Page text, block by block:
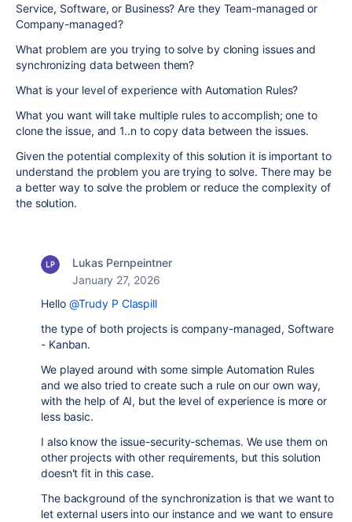
Service, Software, or Business? Are they Team-managed or
Company-managed?
What problem are you trying to solve by cloning issues and
synchronizing data between them?
What is your level of experience with Automation Rules?
What you want will take multiple rules to accomplish; one to
clone the issue, and 1..n to copy data between the issues.
Given the potential complexity of this solution it is important to
understand the problem you are trying to solve. There may be
a better way to solve the problem or reduce the complexity of
the solution.
Lukas Pernpeintner
January 27, 2026
Hello @Trudy P Claspill
the type of both projects is company-managed, Software
- Kanban.
We played around with some simple Automation Rules
and we also tried to create such a rule on our own way,
with the help of AI, but the level of experience is more or
less basic.
I also know the issue-security-schemas. We use them on
other projects with other requirements, but this solution
doesn't fit in this case.
The background of the synchronization is that we want to
let external users into our instance and we want to ensure